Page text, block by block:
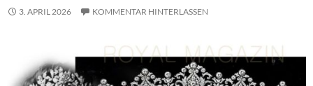
3. APRIL 2026 KOMMENTAR HINTERLASSEN